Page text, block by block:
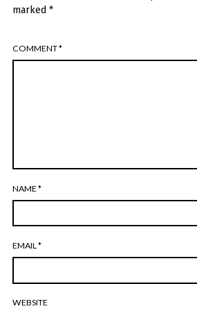
marked *
COMMENT*
NAME*
EMAIL *
WEBSITE